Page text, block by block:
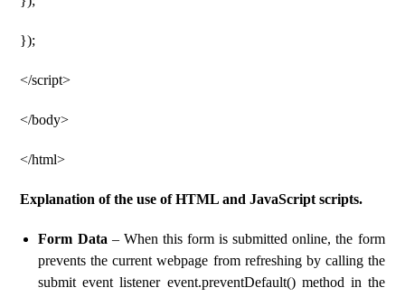
});
</script>
</body>
</html>
Explanation of the use of HTML and JavaScript scripts.
Form Data – When this form is submitted online, the form
prevents the current webpage from refreshing by calling the
submit event listener event.preventDefault() method in the